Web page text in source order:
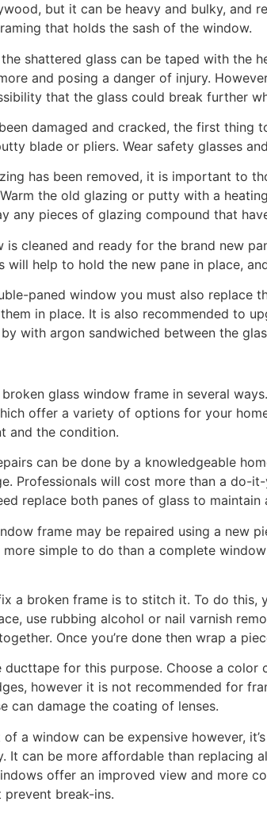
but it can be heavy and bulky, and
that holds the sash of the window.
shattered glass can be taped with the
and posing a danger of injury.
that the glass could break further
damaged and cracked, the first
blade or pliers. Wear safety glasses
has been removed, it is important to
the old glazing or putty with a
any pieces of glazing compound that
is cleaned and ready for the brand new
will help to hold the new pane in place,
paned window you must also replace
in place. It is also recommended to
with argon sandwiched between the
glass window frame in several
offer a variety of options for your
and the condition.
can be done by a knowledgeable
Professionals will cost more than a do-
replace both panes of glass to
frame may be repaired using a new
more simple to do than a complete
a broken frame is to stitch it. To do this,
use rubbing alcohol or nail varnish
Once you’re done then wrap a
ducttape for this purpose. Choose a
however it is not recommended for
can damage the coating of lenses.
a window can be expensive however,
It can be more affordable than replacing
offer an improved view and more
prevent break-ins.